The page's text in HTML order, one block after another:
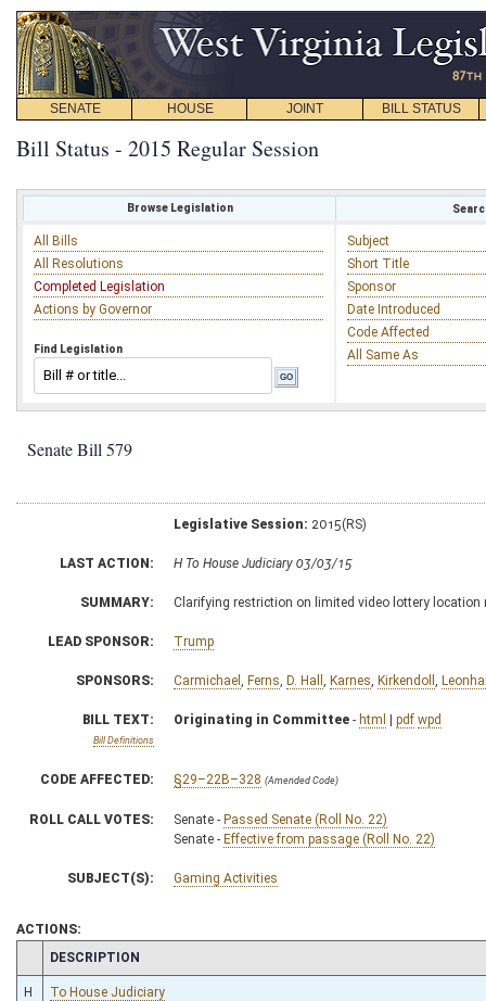
SENATE HOUSE JOINT BILL STATUS
Bill Status - 2015 Regular Session
Browse Legislation
All Bills
All Resolutions
Completed Legislation
Actions by Governor
Find Legislation
Subject
Short Title
Sponsor
Date Introduced
Code Affected
All Same As
Senate Bill 579
Legislative Session: 2015(RS)
LAST ACTION: H To House Judiciary 03/03/15
SUMMARY: Clarifying restriction on limited video lottery
LEAD SPONSOR: Trump
SPONSORS: Carmichael Ferns D. Hall Karnes Kirkendoll
BILL TEXT:
Bill Definitions
Originating in Committee - html | pdf wpd
CODE AFFECTED: §29–22B–328 (Amended Code)
ROLL CALL VOTES: Senate - Passed Senate (Roll No. 22)
Senate - Effective from passage (Roll No. 22)
SUBJECT(S): Gaming Activities
ACTIONS:
CHAMBER
DESCRIPTION
H To House Judiciary